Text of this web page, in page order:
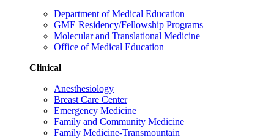
Department of Medical Education
GME Residency/Fellowship Programs
Molecular and Translational Medicine
Office of Medical Education
Clinical
Anesthesiology
Breast Care Center
Emergency Medicine
Family and Community Medicine
Family Medicine-Transmountain